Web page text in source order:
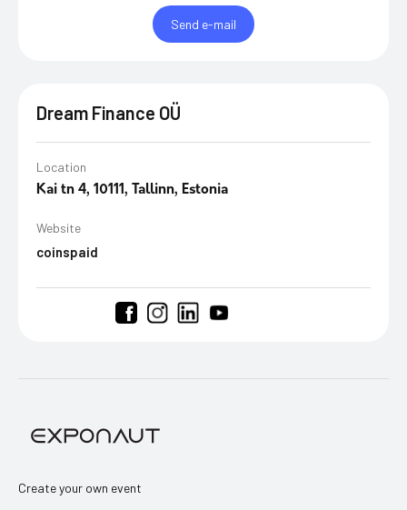
Send e-mail
Dream Finance OÜ
Location
Kai tn 4, 10111, Tallinn, Estonia
Website
coinspaid
Create your own event